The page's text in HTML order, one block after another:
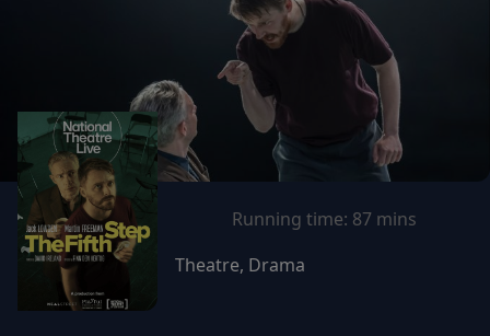
Running time: 87 mins
Theatre, Drama